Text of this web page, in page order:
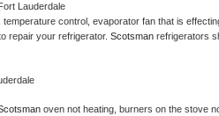
Fort Lauderdale
control, evaporator fan that is
repair your refrigerator. Scotsman refrigerators
oven not heating, burners on the stove